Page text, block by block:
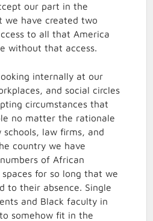
our part in the
we have created two
to all that America
without that access.
internally at our
and social circles
circumstances that
no matter the rationale
schools, law firms, and
country we have
of African
for so long that we
to their absence. Single
and Black faculty in
somehow fit in the